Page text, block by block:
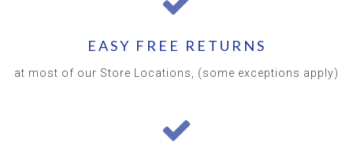
EASY FREE RETURNS
at most of our Store Locations, (some exceptions apply)